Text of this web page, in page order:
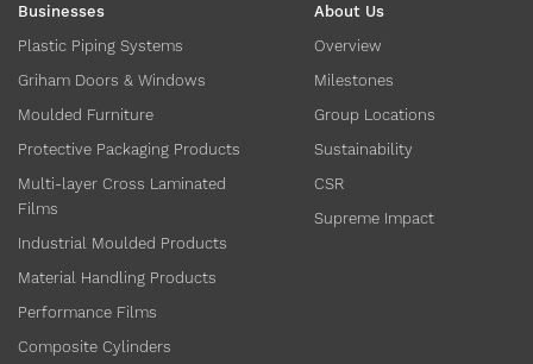
Businesses
Plastic Piping Systems
Griham Doors & Windows
Moulded Furniture
Protective Packaging Products
Multi-layer Cross Laminated
Films
Industrial Moulded Products
Material Handling Products
Performance Films
Composite Cylinders
About Us
Overview
Milestones
Group Locations
Sustainability
CSR
Supreme Impact